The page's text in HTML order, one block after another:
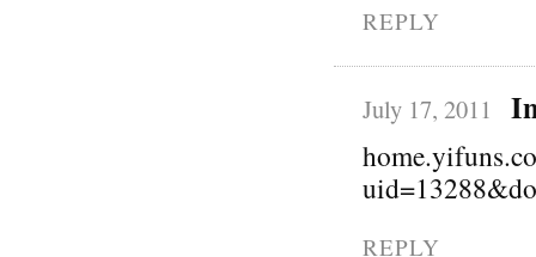
REPLY
July 17, 2011
REPLY